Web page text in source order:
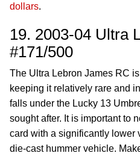
dollars.
19. 2003-04 Ultra
#171/500
The Ultra Lebron James RC
keeping it relatively rare and
falls under the Lucky 13
sought after. It is important to
card with a significantly lower
die-cast hummer vehicle.